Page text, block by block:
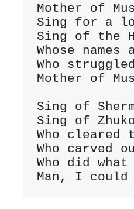
Mother of
Sing for a
Sing of the
Whose
Who
Mother of
Sing of
Sing of
Who
Who carved
Who did
Man, I